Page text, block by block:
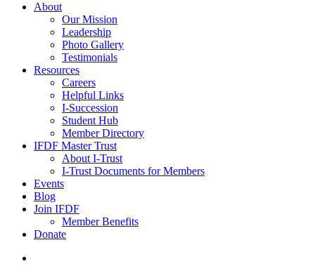
About
Our Mission
Leadership
Photo Gallery
Testimonials
Resources
Careers
Helpful Links
I-Succession
Student Hub
Member Directory
IFDF Master Trust
About I-Trust
I-Trust Documents for Members
Events
Blog
Join IFDF
Member Benefits
Donate